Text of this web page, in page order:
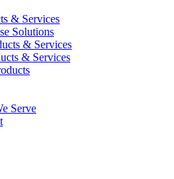
& Services
Solutions
& Services
& Services
Serve